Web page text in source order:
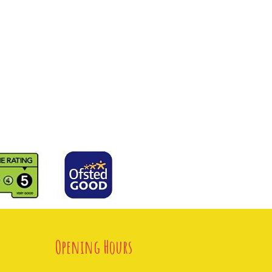
Opening Hours